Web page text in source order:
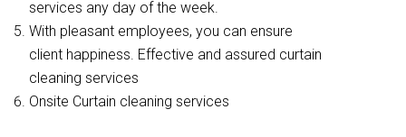
services any day of the week.
With pleasant employees, you can ensure
client happiness. Effective and assured curtain
cleaning services
Onsite Curtain cleaning services